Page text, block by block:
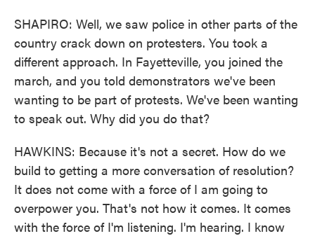
SHAPIRO: Well, we saw police in other parts of the
country crack down on protesters. You took a
different approach. In Fayetteville, you joined the
march, and you told demonstrators we've been
wanting to be part of protests. We've been wanting
to speak out. Why did you do that?
HAWKINS: Because it's not a secret. How do we
build to getting a more conversation of resolution?
It does not come with a force of I am going to
overpower you. That's not how it comes. It comes
with the force of I'm listening. I'm hearing. I know